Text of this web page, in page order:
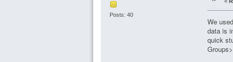
Posts: 40
We
data is
quick